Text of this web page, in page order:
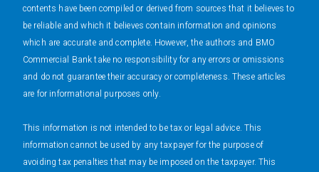
contents have been compiled or derived from sources that it believes to
be reliable and which it believes contain information and opinions
which are accurate and complete. However, the authors and BMO
Commercial Bank take no responsibility for any errors or omissions
and do not guarantee their accuracy or completeness. These articles
are for informational purposes only.
This information is not intended to be tax or legal advice. This
information cannot be used by any taxpayer for the purpose of
avoiding tax penalties that may be imposed on the taxpayer. This